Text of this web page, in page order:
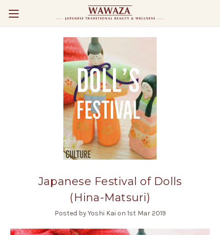
Japanese Festival of Dolls
(Hina-Matsuri)
Posted by Yoshi Kai on 1st Mar 2019